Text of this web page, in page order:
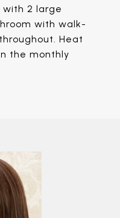
with 2 large
with walk-
Heat
the monthly